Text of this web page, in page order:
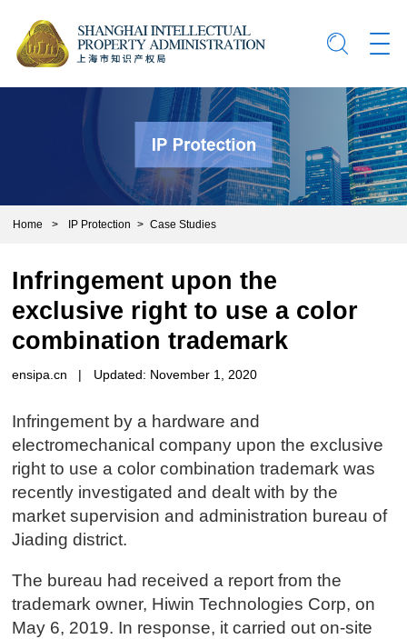
Home > IP Protection > Case Studies
Infringement upon the
exclusive right to use a color
combination trademark
ensipa.cn | Updated: November 1, 2020
Infringement by a hardware and
electromechanical company upon the exclusive
right to use a color combination trademark was
recently investigated and dealt with by the
market supervision and administration bureau of
Jiading district.
The bureau had received a report from the
trademark owner, Hiwin Technologies Corp, on
May 6, 2019. In response, it carried out on-site